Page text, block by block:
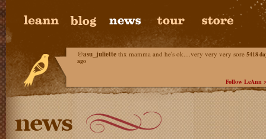
@asu_juliette thx mamma and he's ok....very very very sore 5418
ago
Follow LeAnn